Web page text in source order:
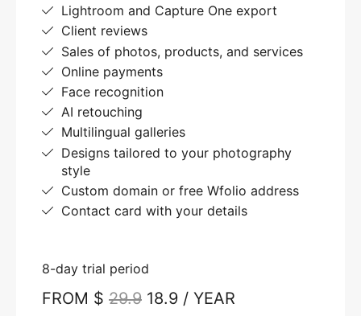
Lightroom and Capture One export
Client reviews
Sales of photos, products, and services
Online payments
Face recognition
AI retouching
Multilingual galleries
Designs tailored to your photography
style
Custom domain or free Wfolio address
Contact card with your details
8-day trial period
FROM $ 29.9 18.9 / YEAR